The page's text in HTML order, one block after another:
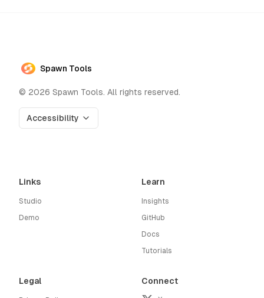
Spawn Tools
© 2026 Spawn Tools. All rights reserved.
Accessibility
Links
Studio
Demo
Learn
Insights
GitHub
Docs
Tutorials
Legal Connect